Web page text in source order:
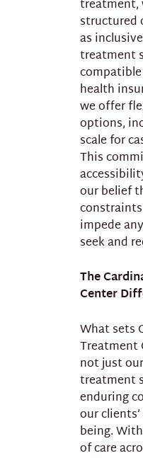
treatment,
structured
as
treatment
health
we offer
options,
scale for
This
our belief
impede
seek and
The
Center
What sets
Treatment
not just
treatment
enduring
our
being.
of care